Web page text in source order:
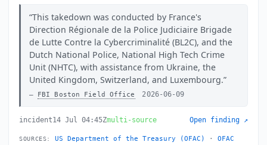
This takedown was conducted by France's
Direction Régionale de la Police Judiciaire Brigade
de Lutte Contre la Cybercriminalité (BL2C), and the
Dutch National Police, National High Tech Crime
Unit (NHTC), with assistance from Ukraine, the
United Kingdom, Switzerland, and Luxembourg.
FBI Boston Field Office 2026-06-09
incident14 Jul 04:45Zmulti-source Open finding ↗
SOURCES: US Department of the Treasury (OFAC) · OFAC